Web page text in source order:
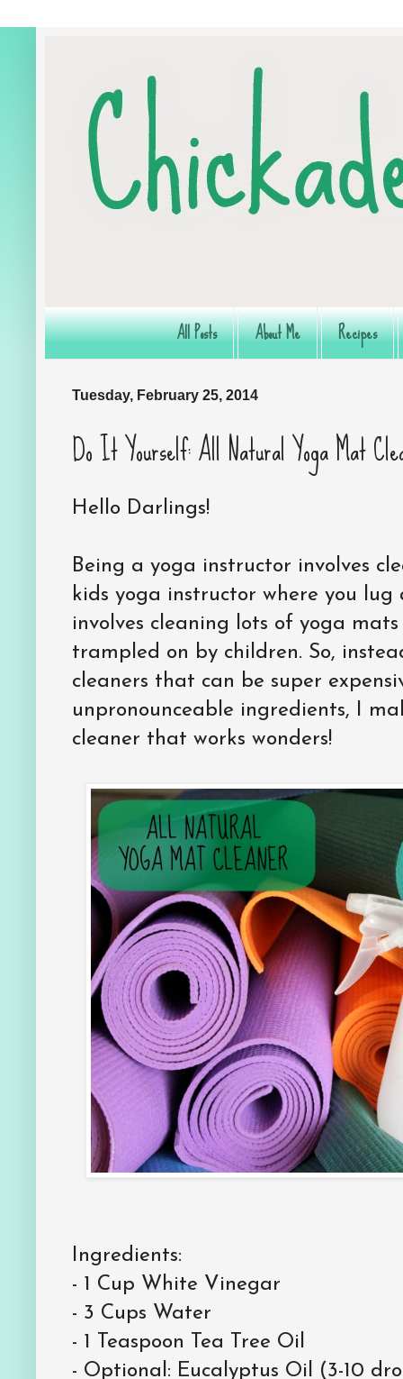
All Posts About Me Recipes
Tuesday, February 25, 2014
Do It Yourself: All Natural Yoga Mat
Hello Darlings!
Being a yoga instructor involves
kids yoga instructor where you lug
involves cleaning lots of yoga
trampled on by children. So,
cleaners that can be super
unpronounceable ingredients, I
cleaner that works wonders!
Ingredients:
- 1 Cup White Vinegar
- 3 Cups Water
- 1 Teaspoon Tea Tree Oil
- Optional: Eucalyptus Oil (3-10